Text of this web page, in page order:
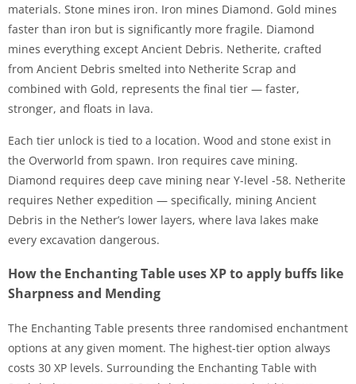
materials. Stone mines iron. Iron mines Diamond. Gold mines
faster than iron but is significantly more fragile. Diamond
mines everything except Ancient Debris. Netherite, crafted
from Ancient Debris smelted into Netherite Scrap and
combined with Gold, represents the final tier — faster,
stronger, and floats in lava.
Each tier unlock is tied to a location. Wood and stone exist in
the Overworld from spawn. Iron requires cave mining.
Diamond requires deep cave mining near Y-level -58. Netherite
requires Nether expedition — specifically, mining Ancient
Debris in the Nether’s lower layers, where lava lakes make
every excavation dangerous.
How the Enchanting Table uses XP to apply buffs like
Sharpness and Mending
The Enchanting Table presents three randomised enchantment
options at any given moment. The highest-tier option always
costs 30 XP levels. Surrounding the Enchanting Table with